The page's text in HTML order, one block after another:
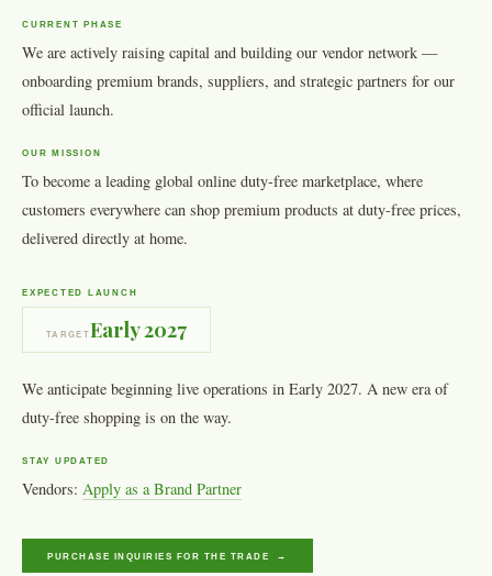
CURRENT PHASE
We are actively raising capital and building our vendor network —
onboarding premium brands, suppliers, and strategic partners for our
official launch.
OUR MISSION
To become a leading global online duty-free marketplace, where
customers everywhere can shop premium products at duty-free prices,
delivered directly at home.
EXPECTED LAUNCH
TARGETEarly 2027
We anticipate beginning live operations in Early 2027. A new era of
duty-free shopping is on the way.
STAY UPDATED
Vendors: Apply as a Brand Partner
PURCHASE INQUIRIES FOR THE TRADE →